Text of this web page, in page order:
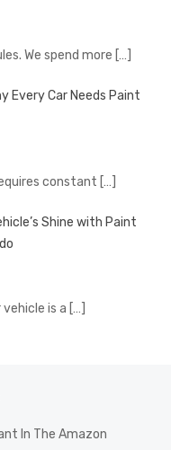
We spend more […]
Every Car Needs Paint
constant […]
Shine with Paint
is a […]
In The Amazon